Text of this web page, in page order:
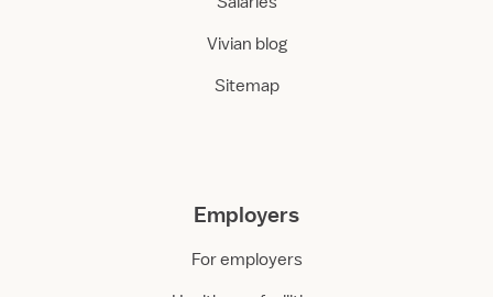
Vivian blog
Sitemap
Employers
For employers